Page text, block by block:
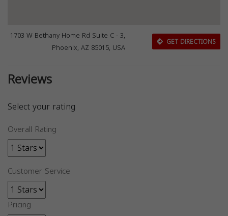
1703 W Bethany Home Rd Suite C - 3,
Phoenix, AZ 85015, USA
GET DIRECTIONS
Reviews
Select your rating
Overall Rating
Customer Service
Pricing